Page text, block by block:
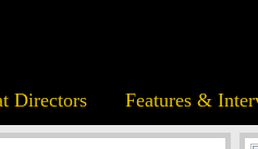
Directors Features &